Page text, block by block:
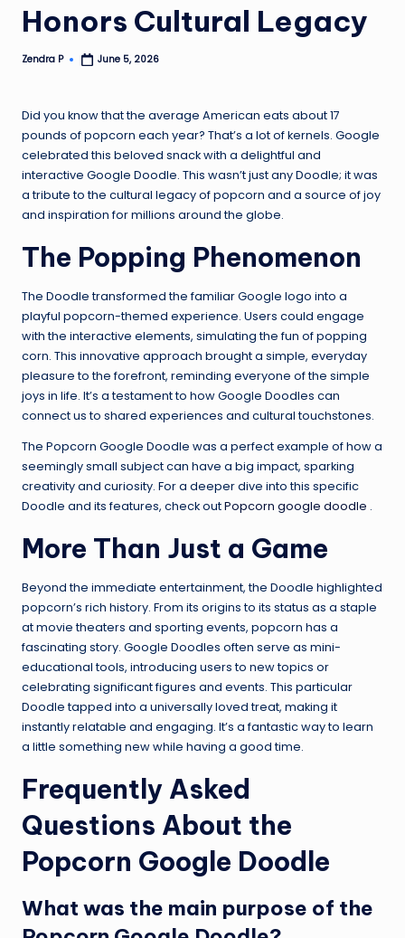
Honors Cultural Legacy
Posted
Zendra P June 5, 2026
Did you know that the average American eats about 17
pounds of popcorn each year? That’s a lot of kernels. Google
celebrated this beloved snack with a delightful and
interactive Google Doodle. This wasn’t just any Doodle; it was
a tribute to the cultural legacy of popcorn and a source of joy
and inspiration for millions around the globe.
The Popping Phenomenon
The Doodle transformed the familiar Google logo into a
playful popcorn-themed experience. Users could engage
with the interactive elements, simulating the fun of popping
corn. This innovative approach brought a simple, everyday
pleasure to the forefront, reminding everyone of the simple
joys in life. It’s a testament to how Google Doodles can
connect us to shared experiences and cultural touchstones.
The Popcorn Google Doodle was a perfect example of how a
seemingly small subject can have a big impact, sparking
creativity and curiosity. For a deeper dive into this specific
Doodle and its features, check outPopcorn google doodle .
More Than Just a Game
Beyond the immediate entertainment, the Doodle highlighted
popcorn’s rich history. From its origins to its status as a staple
at movie theaters and sporting events, popcorn has a
fascinating story. Google Doodles often serve as mini-
educational tools, introducing users to new topics or
celebrating significant figures and events. This particular
Doodle tapped into a universally loved treat, making it
instantly relatable and engaging. It’s a fantastic way to learn
a little something new while having a good time.
Frequently Asked
Questions About the
Popcorn Google Doodle
What was the main purpose of the